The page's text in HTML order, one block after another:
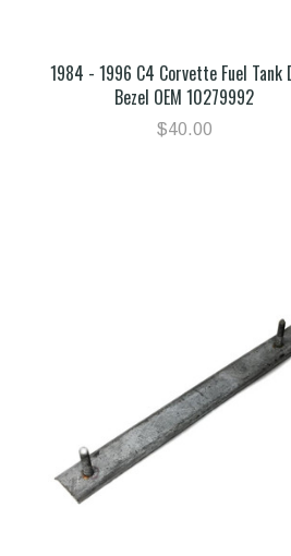
1984 - 1996 C4 Corvette Fuel Tank
Bezel OEM 10279992
$40.00